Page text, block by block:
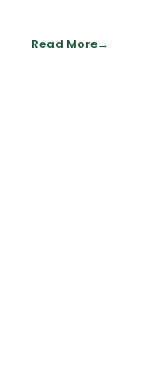
Read More